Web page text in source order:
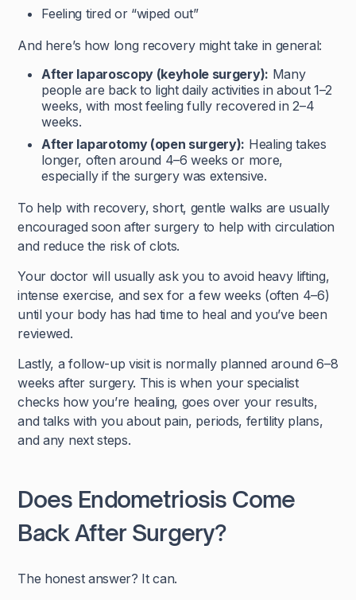
Feeling tired or “wiped out”
And here’s how long recovery might take in general:
After laparoscopy (keyhole surgery): Many
people are back to light daily activities in about 1–2
weeks, with most feeling fully recovered in 2–4
weeks.
After laparotomy (open surgery): Healing takes
longer, often around 4–6 weeks or more,
especially if the surgery was extensive.
To help with recovery, short, gentle walks are usually
encouraged soon after surgery to help with circulation
and reduce the risk of clots.
Your doctor will usually ask you to avoid heavy lifting,
intense exercise, and sex for a few weeks (often 4–6)
until your body has had time to heal and you’ve been
reviewed.
Lastly, a follow-up visit is normally planned around 6–8
weeks after surgery. This is when your specialist
checks how you’re healing, goes over your results,
and talks with you about pain, periods, fertility plans,
and any next steps.
Does Endometriosis Come
Back After Surgery?
The honest answer? It can.